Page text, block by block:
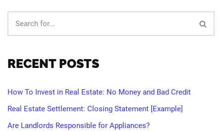
RECENT POSTS
How To Invest in Real Estate: No Money and Bad Credit
Real Estate Settlement: Closing Statement [Example]
Are Landlords Responsible for Appliances?